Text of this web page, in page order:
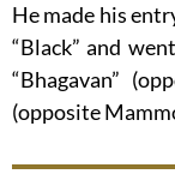
He made his
“Black” and
“Bhagavan”
(opposite